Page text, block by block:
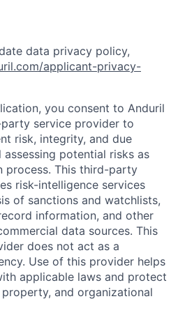
data privacy policy,
applicant-privacy-
you consent to Anduril
service provider to
risk, integrity, and due
potential risks as
This third-party
risk-intelligence services
of sanctions and watchlists,
information, and other
data sources. This
does not act as a
Use of this provider helps
applicable laws and protect
and organizational